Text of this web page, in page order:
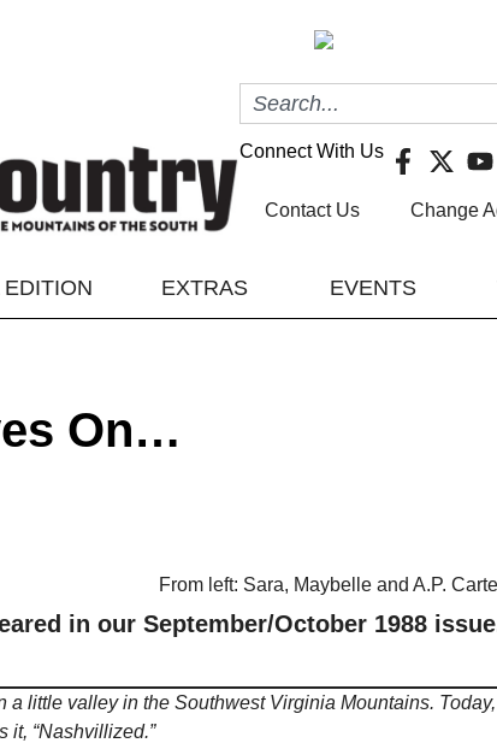
Connect With Us
Contact Us Change
EDITION EXTRAS EVENTS
On…
in our September/October 1988
little valley in the Southwest Virginia Mountains.
it, “Nashvillized.”